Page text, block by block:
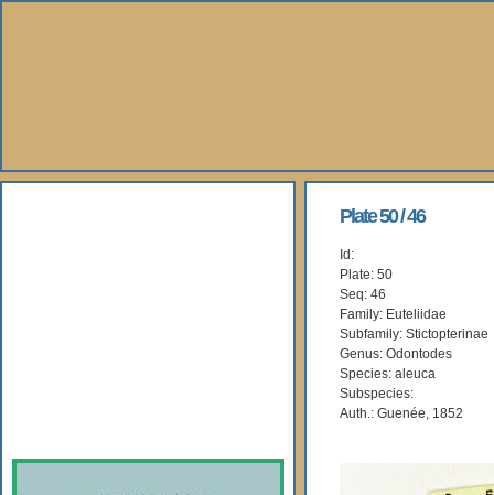
Plate 50 / 46
Id:
Plate: 50
Seq: 46
Family: Euteliidae
Subfamily: Stictopterinae
Genus: Odontodes
Species: aleuca
Subspecies:
Auth.: Guenée, 1852